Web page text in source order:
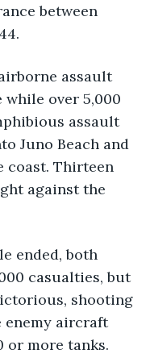
between
assault
while over 5,000
assault
Juno Beach and
coast. Thirteen
against the
both
casualties, but
shooting
enemy aircraft
or more tanks.